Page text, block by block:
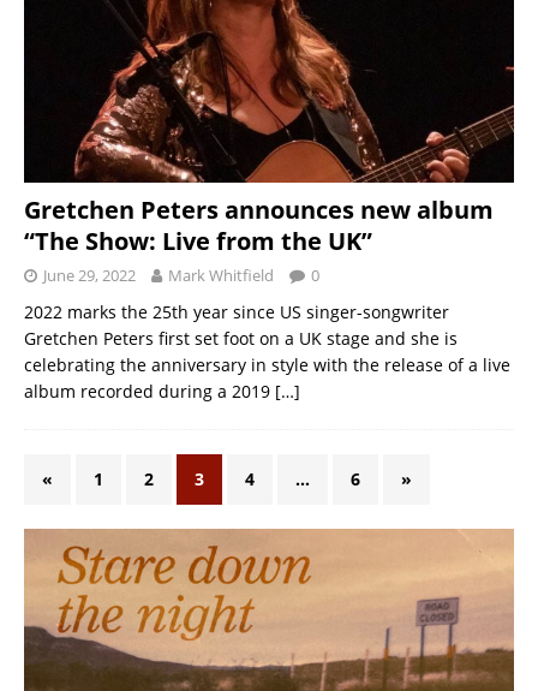
Gretchen Peters announces new album
“The Show: Live from the UK”
June 29, 2022 Mark Whitfield 0
2022 marks the 25th year since US singer-songwriter
Gretchen Peters first set foot on a UK stage and she is
celebrating the anniversary in style with the release of a live
album recorded during a 2019 […]
« 1 2 3 4 … 6 »